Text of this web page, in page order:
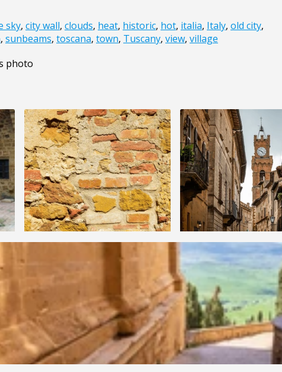
sky, city wall, clouds, heat, historic, hot, italia, Italy, old city,
, sunbeams, toscana, town, Tuscany, view, village
photo